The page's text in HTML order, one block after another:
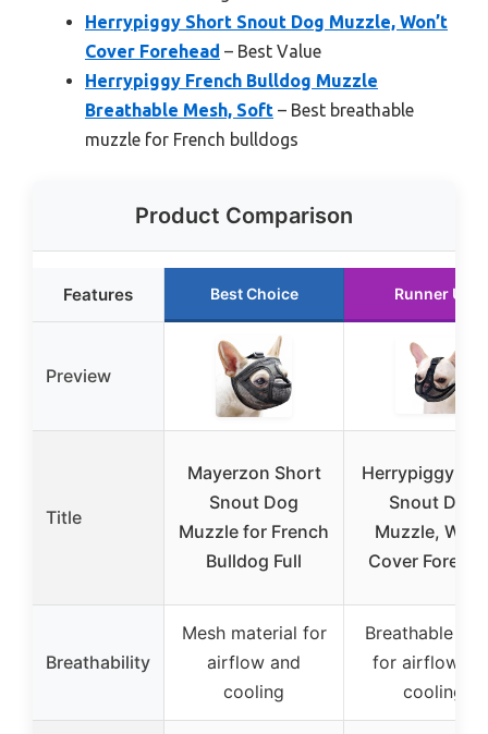
Herrypiggy Short Snout Dog Muzzle, Won’t
Cover Forehead – Best Value
Herrypiggy French Bulldog Muzzle
Breathable Mesh, Soft – Best breathable
muzzle for French bulldogs
Product Comparison
Features Best Choice Runner Up
Preview
Title
Mayerzon Short
Snout Dog
Muzzle for French
Bulldog Full
Herrypiggy
Snout Dog
Muzzle,
Cover
Breathability
Mesh material for
airflow and
cooling
Breathable
for airflow
cooling